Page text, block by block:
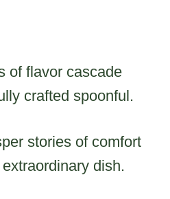
of flavor cascade
crafted spoonful.
stories of comfort
dish.